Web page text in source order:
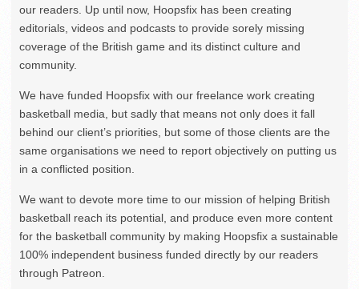
our readers. Up until now, Hoopsfix has been creating
editorials, videos and podcasts to provide sorely missing
coverage of the British game and its distinct culture and
community.
We have funded Hoopsfix with our freelance work creating
basketball media, but sadly that means not only does it fall
behind our client’s priorities, but some of those clients are the
same organisations we need to report objectively on putting us
in a conflicted position.
We want to devote more time to our mission of helping British
basketball reach its potential, and produce even more content
for the basketball community by making Hoopsfix a sustainable
100% independent business funded directly by our readers
through Patreon.